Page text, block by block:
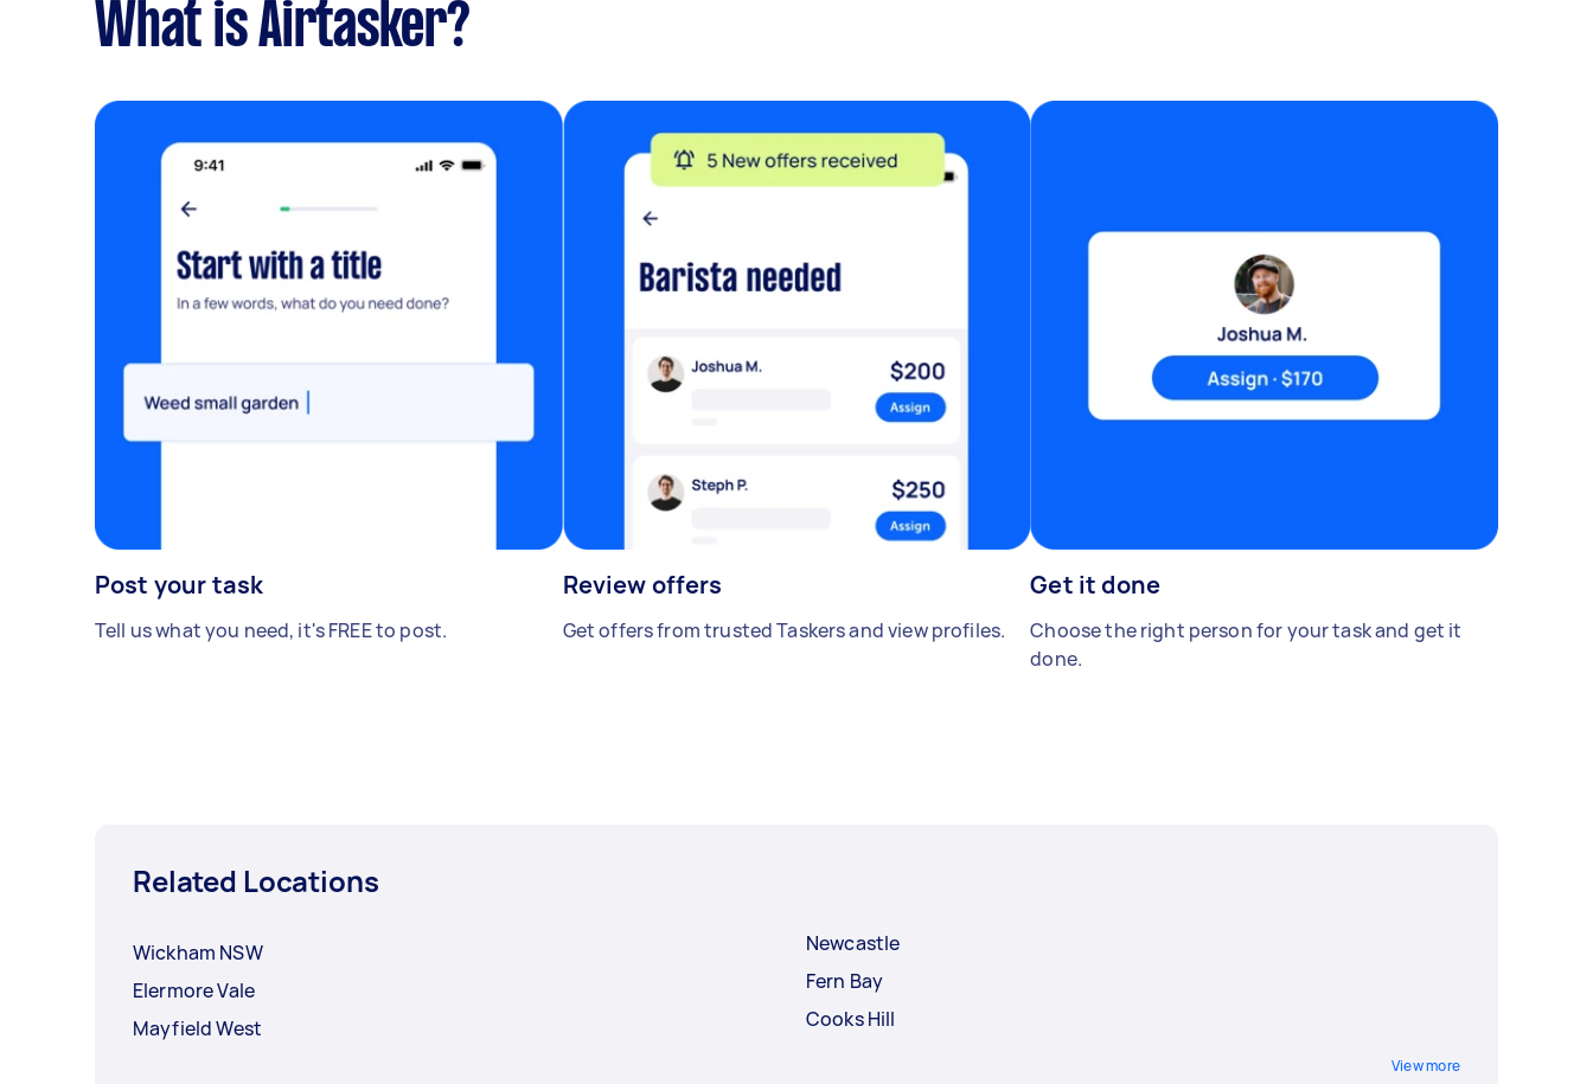
What is Airtasker?
Post your task
Tell us what you need, it's FREE to post.
Review offers
Get offers from trusted Taskers and view profiles.
Get it done
Choose the right person for your task and get it
done.
Related Locations
Wickham NSW
Elermore Vale
Mayfield West
Newcastle
Fern Bay
Cooks Hill
View more